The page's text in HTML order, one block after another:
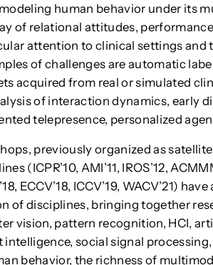
human behavior under its
of relational attitudes,
attention to clinical settings and
of challenges are automatic
acquired from real or simulated
of interaction dynamics, early
telepresence, personalized
previously organized as
(ICPR’10, AMI’11, IROS’12,
ECCV’18, ICCV’19, WACV’21)
of disciplines, bringing together
vision, pattern recognition, HCI,
intelligence, social signal
behavior, the richness of